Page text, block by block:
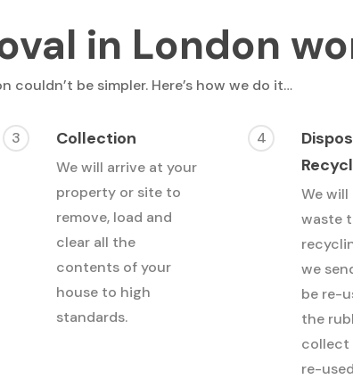
in London
be simpler. Here’s how we do it…
3 Collection
We will arrive at your
property or site to
remove, load and
clear all the
contents of your
house to high
standards.
4
We will
waste
we
be re-
the
collect
re-